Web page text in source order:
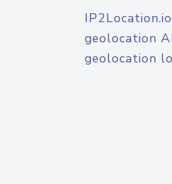
geolocation
geolocation